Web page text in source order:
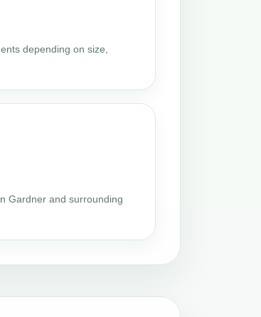
depending on size,
Gardner and surrounding